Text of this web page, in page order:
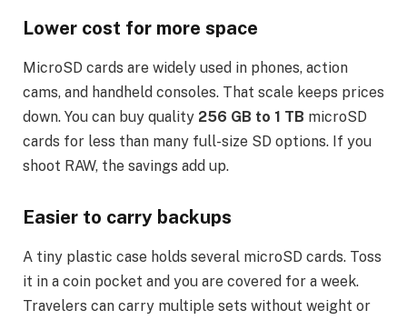
Lower cost for more space
MicroSD cards are widely used in phones, action
cams, and handheld consoles. That scale keeps prices
down. You can buy quality 256 GB to 1 TB microSD
cards for less than many full-size SD options. If you
shoot RAW, the savings add up.
Easier to carry backups
A tiny plastic case holds several microSD cards. Toss
it in a coin pocket and you are covered for a week.
Travelers can carry multiple sets without weight or